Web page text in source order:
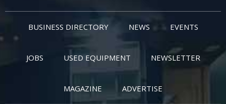
BUSINESS DIRECTORY NEWS EVENTS
JOBS USED EQUIPMENT NEWSLETTER
MAGAZINE ADVERTISE